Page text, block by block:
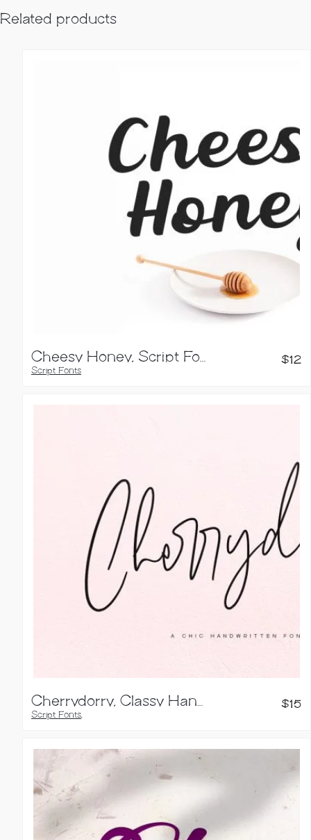
Related products
Script Fonts
$12
Script Fonts,
$15